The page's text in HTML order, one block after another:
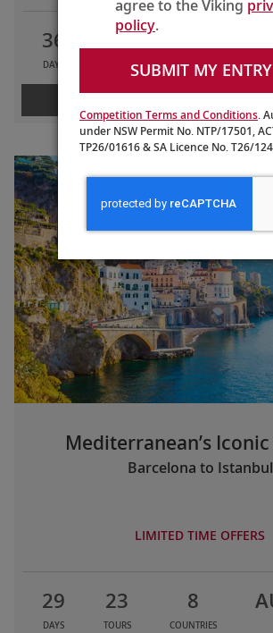
36
DAYS
29
COUNTRIES
Mediterranean’s
Barcelona to Istanbul
LIMITED TIME OFFERS
29
DAYS
23
TOURS
8
COUNTRIES
agree to the Viking
policy.
SUBMIT MY ENTRY
Competition Terms and Conditions.
under NSW Permit No. NTP/17501,
TP26/01616 & SA Licence No. T26/